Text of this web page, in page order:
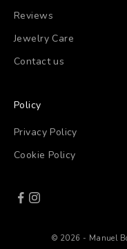
Reviews
Jewelry Care
Contact us
Policy
Privacy Policy
Cookie Policy
© 2026 - Manuel